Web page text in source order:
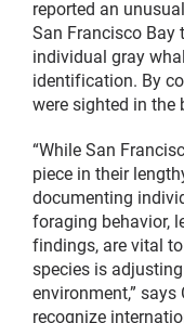
reported an
San Francisco Bay
individual gray
identification. By
were sighted in the
“While San
piece in their
documenting
foraging behavior,
findings, are vital
species is
environment,” says
recognize